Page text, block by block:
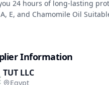
24 hours of long-lasting
E, and Chamomile Oil
Information
TUT LLC
Egypt